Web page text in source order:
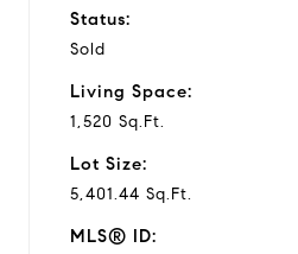
Status:
Sold
Living Space:
1,520 Sq.Ft.
Lot Size:
5,401.44 Sq.Ft.
MLS® ID: